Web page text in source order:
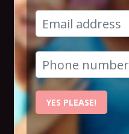
new
OF
YES PLEASE!